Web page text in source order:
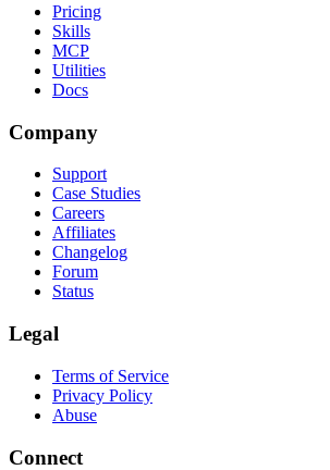
Pricing
Skills
MCP
Utilities
Docs
Company
Support
Case Studies
Careers
Affiliates
Changelog
Forum
Status
Legal
Terms of Service
Privacy Policy
Abuse
Connect